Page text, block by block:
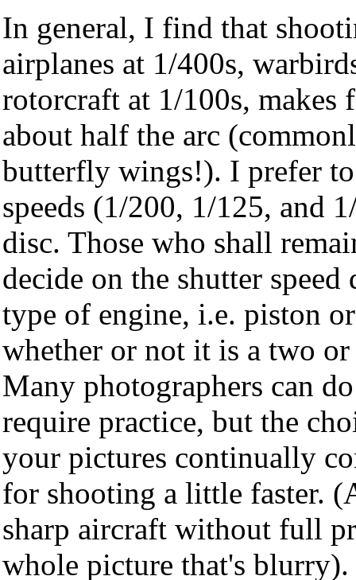
In general, I find that
airplanes at 1/400s,
rotorcraft at 1/100s, makes
about half the arc
butterfly wings!). I prefer
speeds (1/200, 1/125, and
disc. Those who shall
decide on the shutter speed
type of engine, i.e. piston
whether or not it is a two
Many photographers can
require practice, but the
your pictures continually
for shooting a little faster.
sharp aircraft without full
whole picture that's